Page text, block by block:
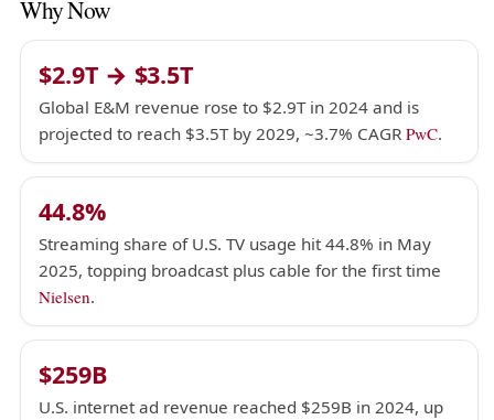
Why Now
$2.9T → $3.5T
Global E&M revenue rose to $2.9T in 2024 and is
projected to reach $3.5T by 2029, ~3.7% CAGRPwC.
44.8%
Streaming share of U.S. TV usage hit 44.8% in May
2025, topping broadcast plus cable for the first time
Nielsen.
$259B
U.S. internet ad revenue reached $259B in 2024, up